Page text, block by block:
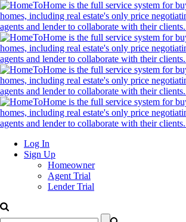
Log In
Sign Up
Homeowner
Agent Trial
Lender Trial